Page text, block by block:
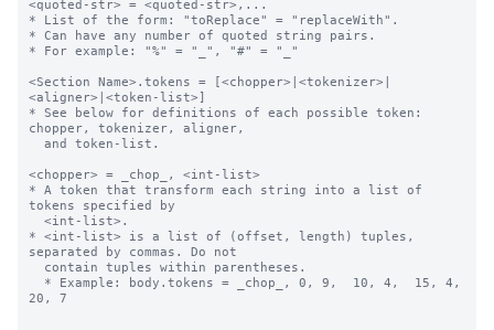
<quoted-str> = <quoted-str>,...
* List of the form: "toReplace" = "replaceWith".
* Can have any number of quoted string pairs.
* For example: "%" = "_", "#" = "_"
<Section Name>.tokens = [<chopper>|<tokenizer>|
<aligner>|<token-list>]
* See below for definitions of each possible token:
chopper, tokenizer, aligner,
<chopper> = _chop_, <int-list>
* A token that transform each string into a list of
tokens specified by
* <int-list> is a list of (offset, length) tuples,
separated by commas. Do not
20, 7